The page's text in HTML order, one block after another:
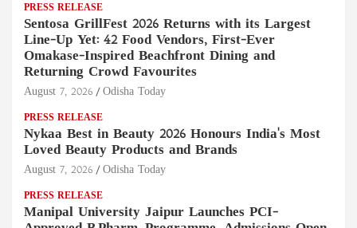
PRESS RELEASE
Sentosa GrillFest 2026 Returns with its Largest
Line-Up Yet: 42 Food Vendors, First-Ever
Omakase-Inspired Beachfront Dining and
Returning Crowd Favourites
August 7, 2026 Odisha Today
PRESS RELEASE
Nykaa Best in Beauty 2026 Honours India's Most
Loved Beauty Products and Brands
August 7, 2026 Odisha Today
PRESS RELEASE
Manipal University Jaipur Launches PCI-